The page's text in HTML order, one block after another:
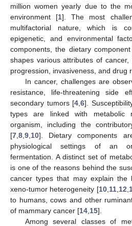
million women yearly due to the
environment [1]. The most
multifactorial nature, which is
epigenetic, and environmental
components, the dietary
shapes various attributes of cancer,
progression, invasiveness, and drug
In cancer, challenges are
resistance, life-threatening side
secondary tumors [4 ,6].
types are linked with metabolic
organism, including the
[7 8 9 10]. Dietary components
physiological settings of an
fermentation. A distinct set of
is one of the reasons behind the
cancer types that may explain the
xeno-tumor heterogeneity [10, 11, 12
to humans, cows and other
of mammary cancer [14 15].
Among several classes of